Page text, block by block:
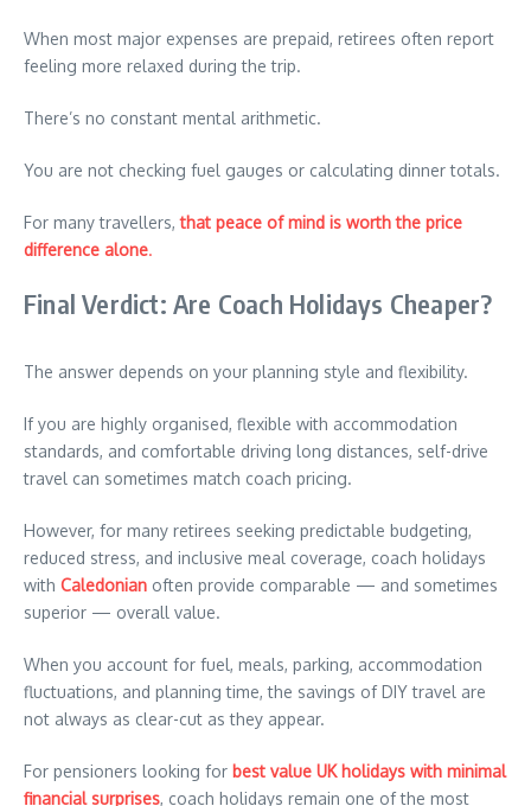
When most major expenses are prepaid, retirees often report
feeling more relaxed during the trip.
There’s no constant mental arithmetic.
You are not checking fuel gauges or calculating dinner totals.
For many travellers,that peace of mind is worth the price
difference alone.
Final Verdict: Are Coach Holidays Cheaper?
The answer depends on your planning style and flexibility.
If you are highly organised, flexible with accommodation
standards, and comfortable driving long distances, self-drive
travel can sometimes match coach pricing.
However, for many retirees seeking predictable budgeting,
reduced stress, and inclusive meal coverage, coach holidays
with Caledonian often provide comparable — and sometimes
superior — overall value.
When you account for fuel, meals, parking, accommodation
fluctuations, and planning time, the savings of DIY travel are
not always as clear-cut as they appear.
For pensioners looking for best value UK holidays with minimal
financial surprises, coach holidays remain one of the most